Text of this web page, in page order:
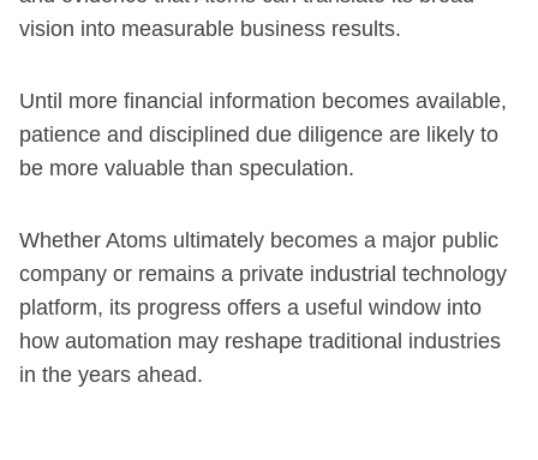
vision into measurable business results.
Until more financial information becomes available,
patience and disciplined due diligence are likely to
be more valuable than speculation.
Whether Atoms ultimately becomes a major public
company or remains a private industrial technology
platform, its progress offers a useful window into
how automation may reshape traditional industries
in the years ahead.